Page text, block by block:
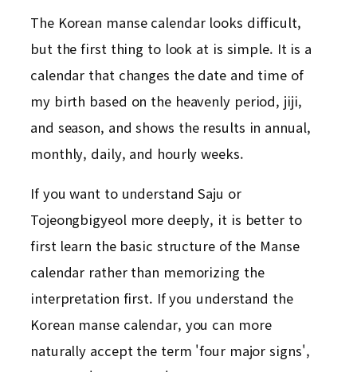
The Korean manse calendar looks difficult,
but the first thing to look at is simple. It is a
calendar that changes the date and time of
my birth based on the heavenly period, jiji,
and season, and shows the results in annual,
monthly, daily, and hourly weeks.
If you want to understand Saju or
Tojeongbigyeol more deeply, it is better to
first learn the basic structure of the Manse
calendar rather than memorizing the
interpretation first. If you understand the
Korean manse calendar, you can more
naturally accept the term 'four major signs',